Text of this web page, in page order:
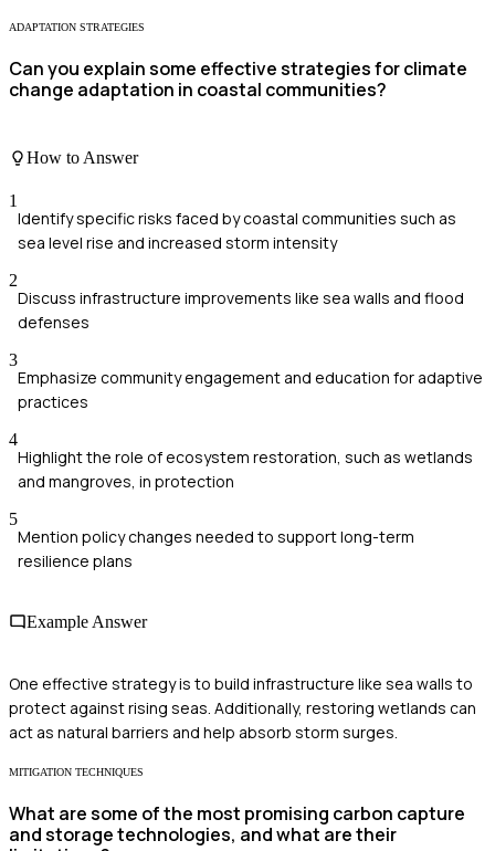
ADAPTATION STRATEGIES
Can you explain some effective strategies for climate
change adaptation in coastal communities?
How to Answer
1
Identify specific risks faced by coastal communities such as
sea level rise and increased storm intensity
2
Discuss infrastructure improvements like sea walls and flood
defenses
3
Emphasize community engagement and education for adaptive
practices
4
Highlight the role of ecosystem restoration, such as wetlands
and mangroves, in protection
5
Mention policy changes needed to support long-term
resilience plans
Example Answer
One effective strategy is to build infrastructure like sea walls to
protect against rising seas. Additionally, restoring wetlands can
act as natural barriers and help absorb storm surges.
MITIGATION TECHNIQUES
What are some of the most promising carbon capture
and storage technologies, and what are their